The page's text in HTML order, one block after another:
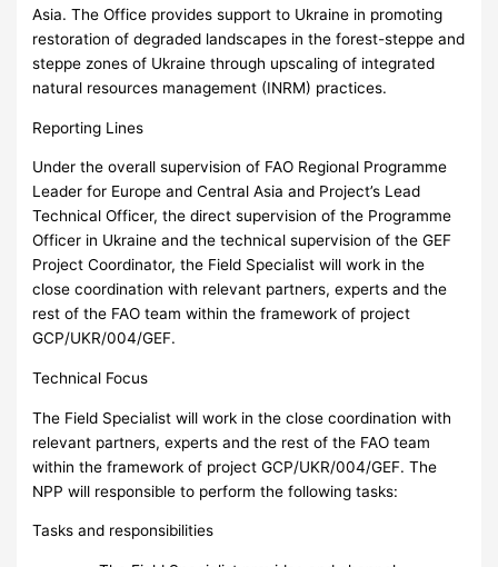
Asia. The Office provides support to Ukraine in promoting
restoration of degraded landscapes in the forest-steppe and
steppe zones of Ukraine through upscaling of integrated
natural resources management (INRM) practices.
Reporting Lines
Under the overall supervision of FAO Regional Programme
Leader for Europe and Central Asia and Project’s Lead
Technical Officer, the direct supervision of the Programme
Officer in Ukraine and the technical supervision of the GEF
Project Coordinator, the Field Specialist will work in the
close coordination with relevant partners, experts and the
rest of the FAO team within the framework of project
GCP/UKR/004/GEF.
Technical Focus
The Field Specialist will work in the close coordination with
relevant partners, experts and the rest of the FAO team
within the framework of project GCP/UKR/004/GEF. The
NPP will responsible to perform the following tasks:
Tasks and responsibilities